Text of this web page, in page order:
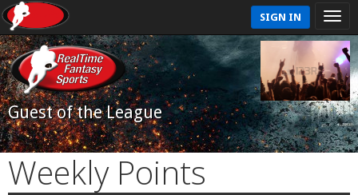
SIGN IN
Guest of the League
Weekly Points